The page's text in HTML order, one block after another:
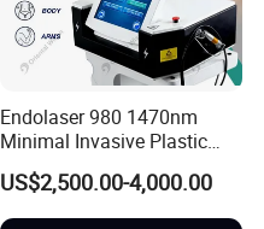
Endolaser 980 1470nm
Minimal Invasive Plastic
Surgery Liposuction Lipo
Laser Slimming Body
Beauty Equipment
US$2,500.00-4,000.00